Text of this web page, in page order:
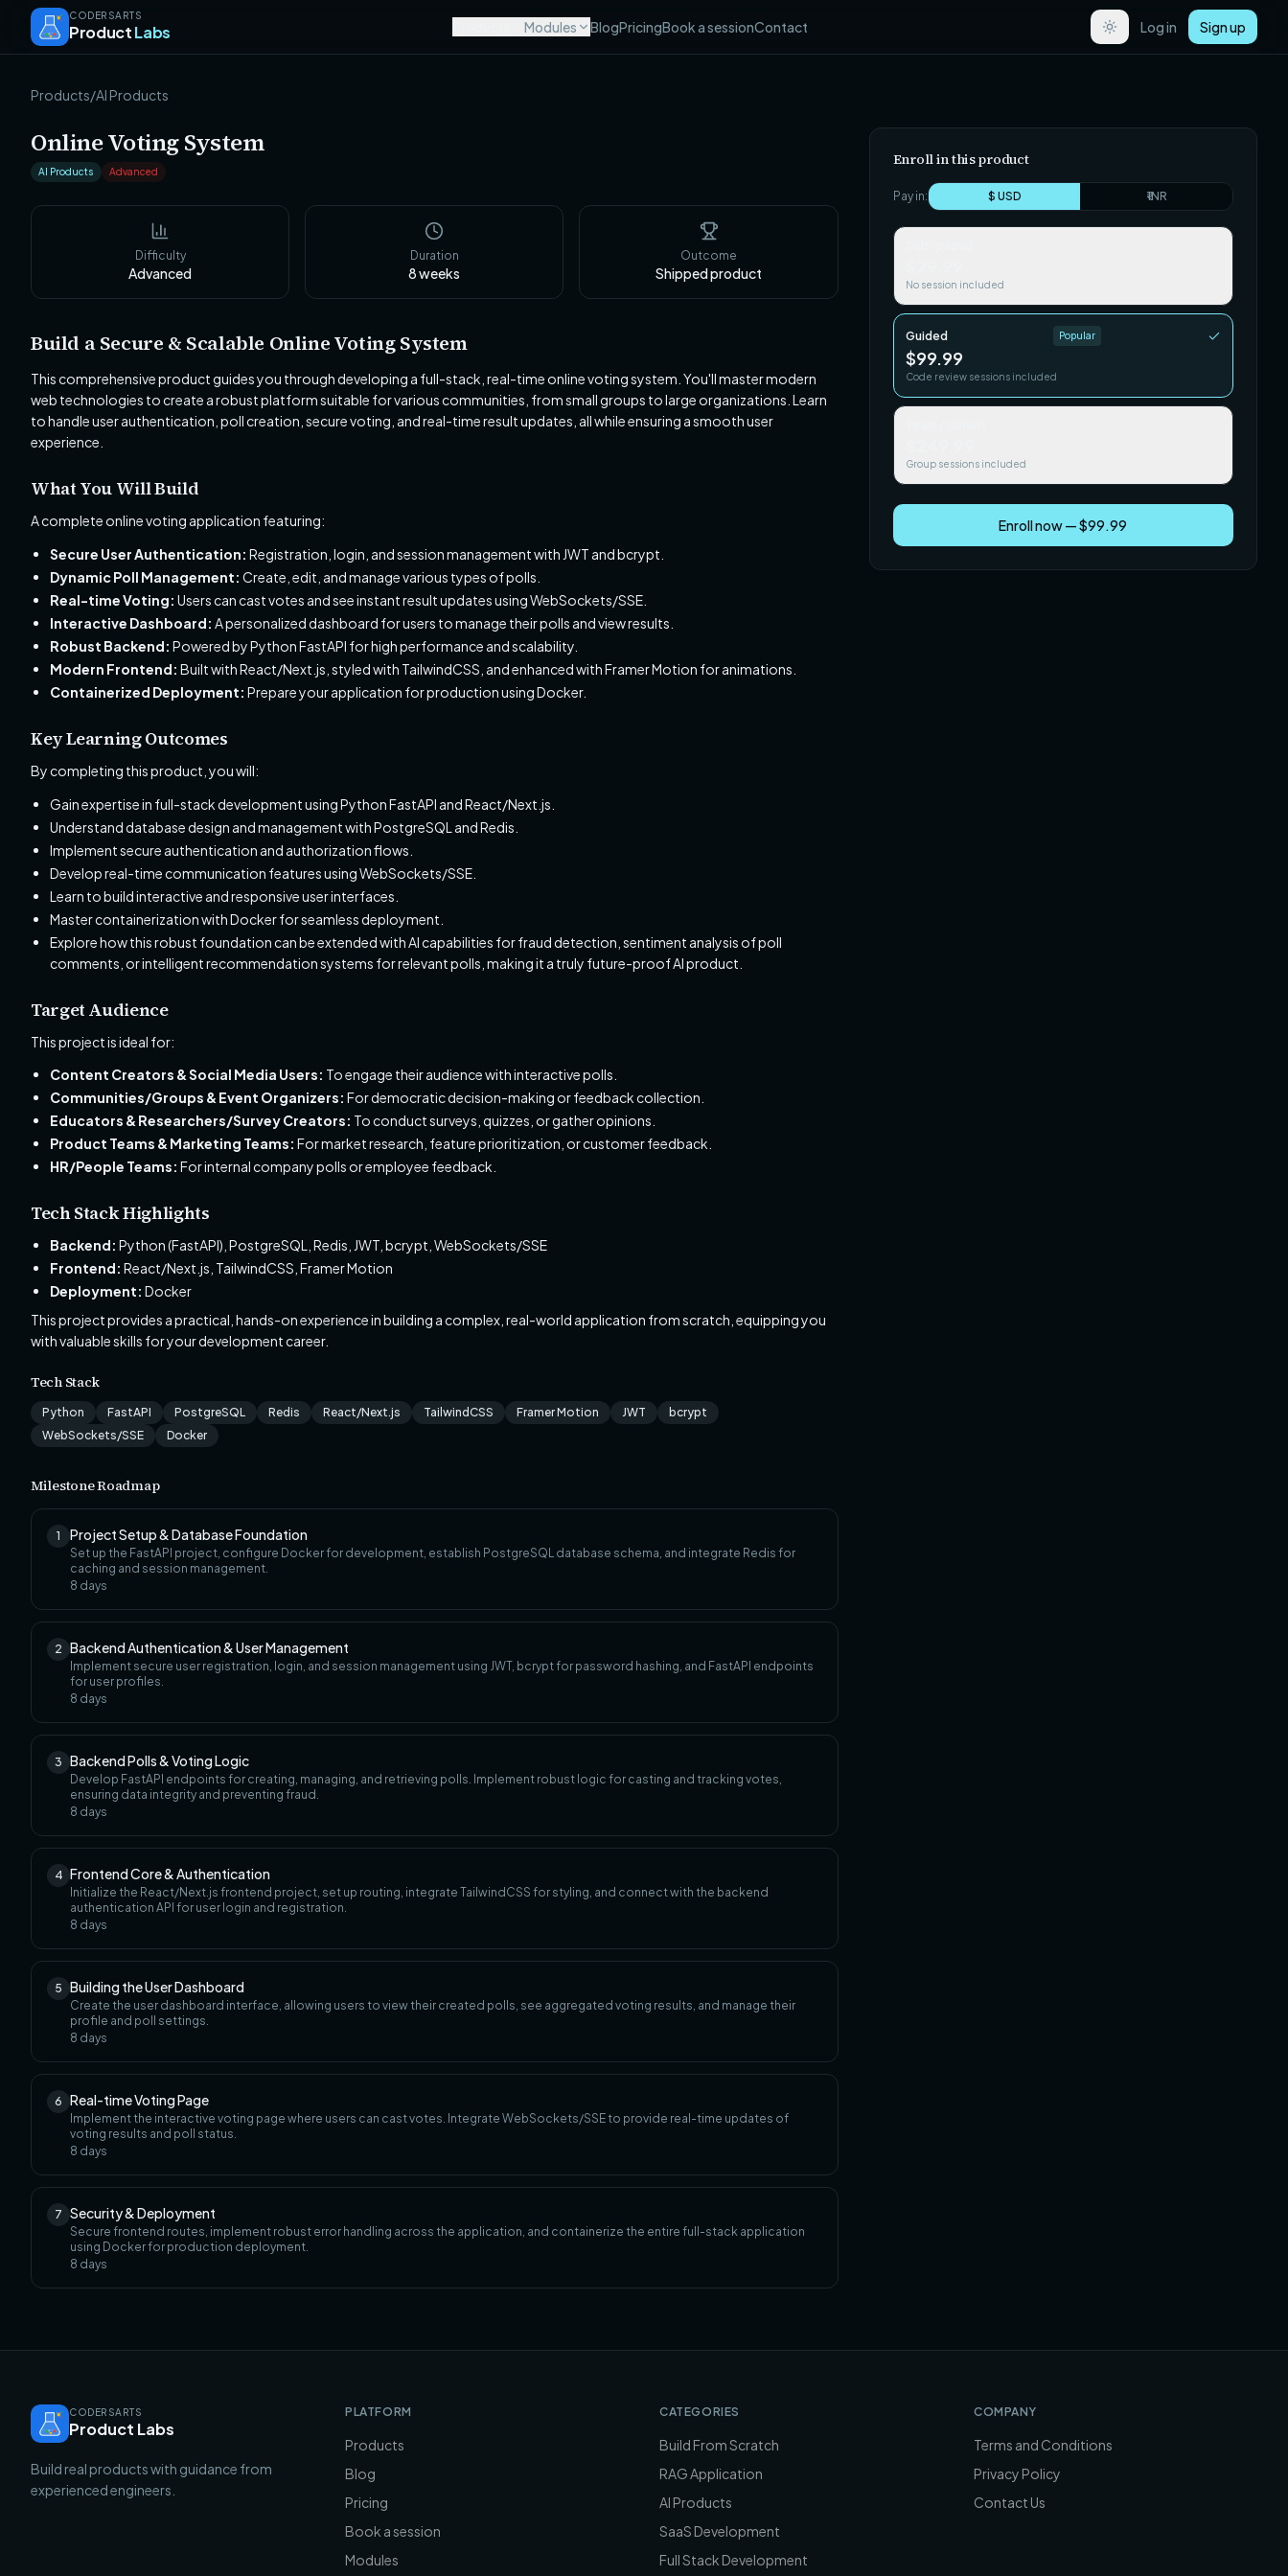
CODERSARTS
ProductLabs Modules BlogPricingBook a sessionContact Log in Sign up
Products/AI Products
Online Voting System
AI Products Advanced
Difficulty
Advanced
Duration
8weeks
Outcome
Shipped product
Build a Secure & Scalable Online Voting System
This comprehensive product guides you through developing a full-stack, real-time online voting system. You'll master modern
web technologies to create a robust platform suitable for various communities, from small groups to large organizations. Learn
to handle user authentication, poll creation, secure voting, and real-time result updates, all while ensuring a smooth user
experience.
What You Will Build
A complete online voting application featuring:
Secure User Authentication: Registration, login, and session management with JWT and bcrypt.
Dynamic Poll Management: Create, edit, and manage various types of polls.
Real-time Voting: Users can cast votes and see instant result updates using WebSockets/SSE.
Interactive Dashboard: A personalized dashboard for users to manage their polls and view results.
Robust Backend: Powered by Python FastAPI for high performance and scalability.
Modern Frontend: Built with React/Next.js, styled with TailwindCSS, and enhanced with Framer Motion for animations.
Containerized Deployment: Prepare your application for production using Docker.
Key Learning Outcomes
By completing this product, you will:
Gain expertise in full-stack development using Python FastAPI and React/Next.js.
Understand database design and management with PostgreSQL and Redis.
Implement secure authentication and authorization flows.
Develop real-time communication features using WebSockets/SSE.
Learn to build interactive and responsive user interfaces.
Master containerization with Docker for seamless deployment.
Explore how this robust foundation can be extended with AI capabilities for fraud detection, sentiment analysis of poll
comments, or intelligent recommendation systems for relevant polls, making it a truly future-proof AI product.
Target Audience
This project is ideal for:
Content Creators & Social Media Users: To engage their audience with interactive polls.
Communities/Groups & Event Organizers: For democratic decision-making or feedback collection.
Educators & Researchers/Survey Creators: To conduct surveys, quizzes, or gather opinions.
Product Teams & Marketing Teams: For market research, feature prioritization, or customer feedback.
HR/People Teams: For internal company polls or employee feedback.
Tech Stack Highlights
Backend: Python (FastAPI), PostgreSQL, Redis, JWT, bcrypt, WebSockets/SSE
Frontend: React/Next.js, TailwindCSS, Framer Motion
Deployment: Docker
This project provides a practical, hands-on experience in building a complex, real-world application from scratch, equipping you
with valuable skills for your development career.
Tech Stack
Python FastAPI PostgreSQL Redis React/Next.js TailwindCSS Framer Motion JWT
bcrypt
WebSockets/SSE
Docker
Milestone Roadmap
1 Project Setup & Database Foundation
Set up the FastAPI project, configure Docker for development, establish PostgreSQL database schema, and integrate Redis for
caching and session management.
8 days
2 Backend Authentication & User Management
Implement secure user registration, login, and session management using JWT, bcrypt for password hashing, and FastAPI endpoints
for user profiles.
8 days
3 Backend Polls & Voting Logic
Develop FastAPI endpoints for creating, managing, and retrieving polls. Implement robust logic for casting and tracking votes,
ensuring data integrity and preventing fraud.
8 days
4 Frontend Core & Authentication
Initialize the React/Next.js frontend project, set up routing, integrate TailwindCSS for styling, and connect with the backend
authentication API for user login and registration.
8 days
5 Building the User Dashboard
Create the user dashboard interface, allowing users to view their created polls, see aggregated voting results, and manage their
profile and poll settings.
8 days
6 Real-time Voting Page
Implement the interactive voting page where users can cast votes. Integrate WebSockets/SSE to provide real-time updates of
voting results and poll status.
8 days
7 Security & Deployment
Secure frontend routes, implement robust error handling across the application, and containerize the entire full-stack application
using Docker for production deployment.
8 days
Enroll in this product
Pay in: $ USD ₹ INR
No session included
Guided Popular
$99.99
Code review sessions included
Group sessions included
Enroll now — $99.99
CODERSARTS
Product Labs
Build real products with guidance from
experienced engineers.
PLATFORM
Products
Blog
Pricing
Book a session
Modules
CATEGORIES
Build From Scratch
RAG Application
AI Products
SaaS Development
Full Stack Development
COMPANY
Terms and Conditions
Privacy Policy
Contact Us